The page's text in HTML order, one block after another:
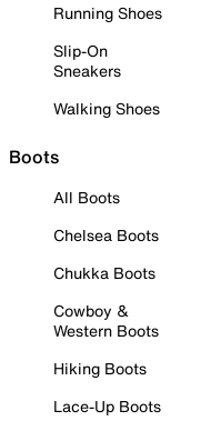
Running Shoes
Slip-On
Sneakers
Walking Shoes
Boots
All Boots
Chelsea Boots
Chukka Boots
Cowboy &
Western Boots
Hiking Boots
Lace-Up Boots